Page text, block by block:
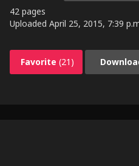
42 pages
Uploaded April 25, 2015, 7:39
Favorite (21)